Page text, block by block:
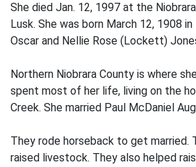
She died Jan. 12, 1997 at the
Lusk. She was born March 12, 1908
Oscar and Nellie Rose (Lockett)
Northern Niobrara County is where
spent most of her life, living on the
Creek. She married Paul McDaniel
They rode horseback to get married.
raised livestock. They also helped